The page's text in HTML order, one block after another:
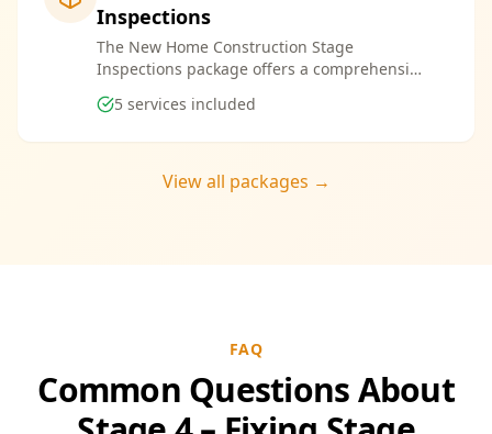
Inspections
The New Home Construction Stage
Inspections package offers a comprehensive
suite of services designed to ensure every
aspect of your new build meets the highest
process and significant savings, providing
5 services included
View all packages →
FAQ
Common Questions About